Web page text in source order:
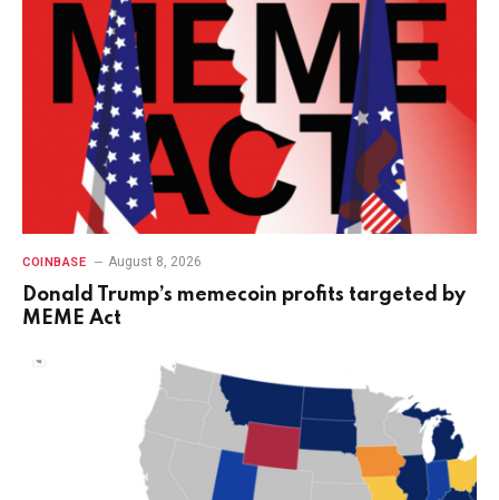
COINBASE August 8, 2026
Donald Trump’s memecoin profits targeted by
MEME Act